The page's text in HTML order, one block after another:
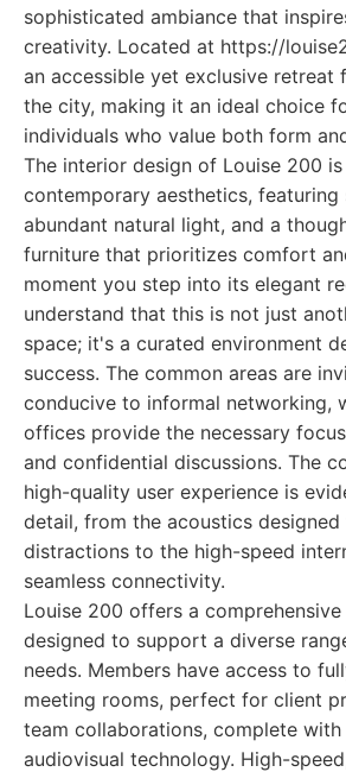
sophisticated ambiance that
creativity. Located at https://
an accessible yet exclusive retreat
the city, making it an ideal choice
individuals who value both form
The interior design of Louise 200
contemporary aesthetics, featuring
abundant natural light, and a
furniture that prioritizes comfort
moment you step into its elegant
understand that this is not just
space; it's a curated environment
success. The common areas are
conducive to informal networking,
offices provide the necessary
and confidential discussions. The
high-quality user experience is
detail, from the acoustics
distractions to the high-speed
seamless connectivity.
Louise 200 offers a
designed to support a diverse
needs. Members have access to
meeting rooms, perfect for client
team collaborations, complete with
audiovisual technology. High-